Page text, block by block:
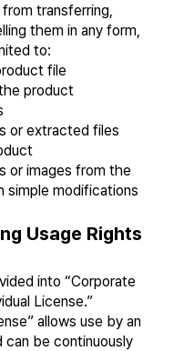
transferring,
them in any form,
to:
file
product
or extracted files
or images from the
simple modifications
Usage Rights
into “Corporate
License.”
allows use by an
can be continuously